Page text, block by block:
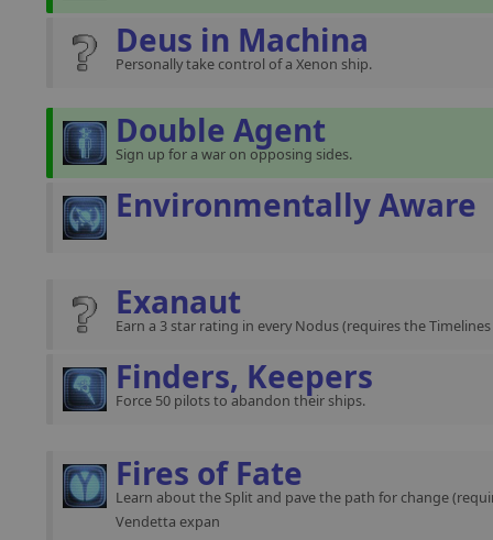
Deus in Machina
Personally take control of a Xenon ship.
Double Agent
Sign up for a war on opposing sides.
Environmentally Aware
Exanaut
Earn a 3 star rating in every Nodus (requires the
Finders, Keepers
Force 50 pilots to abandon their ships.
Fires of Fate
Learn about the Split and pave the path for change
Vendetta expan